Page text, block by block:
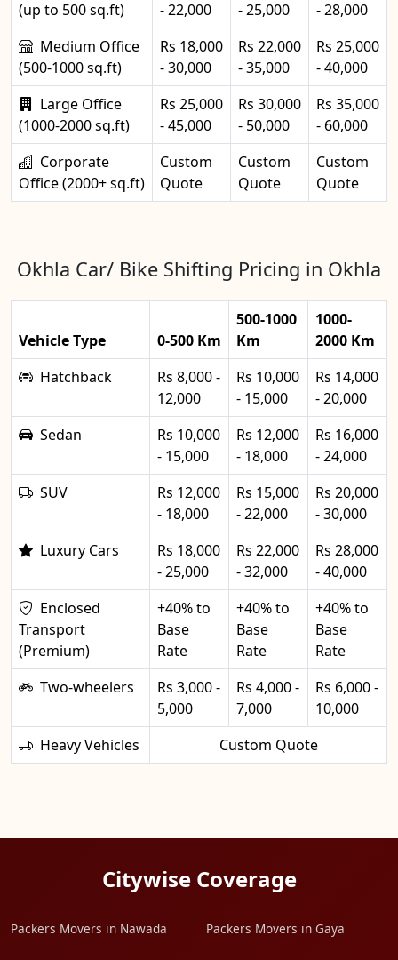
(up to 500 sq.ft) - 22,000 - 25,000
- 28,000
Medium Office
(500-1000 sq.ft)
Rs 18,000
- 30,000
Rs 22,000
- 35,000
Rs 25,000
- 40,000
Large Office
(1000-2000 sq.ft)
Rs 25,000
- 45,000
Rs 30,000
- 50,000
Rs 35,000
- 60,000
Corporate
Office (2000+ sq.ft)
Custom
Quote
Custom
Quote
Custom
Quote
Okhla Car/ Bike Shifting Pricing in Okhla
Vehicle Type 0-500 Km
500-1000
Km
1000-
2000 Km
Hatchback
Rs 8,000 -
12,000
Rs 10,000
- 15,000
Rs 14,000
- 20,000
Sedan
Rs 10,000
- 15,000
Rs 12,000
- 18,000
Rs 16,000
- 24,000
SUV
Rs 12,000
- 18,000
Rs 15,000
- 22,000
Rs 20,000
- 30,000
Luxury Cars
Rs 18,000
- 25,000
Rs 22,000
- 32,000
Rs 28,000
- 40,000
Enclosed
Transport
(Premium)
+40% to
Base
Rate
+40% to
Base
Rate
+40% to
Base
Rate
Two-wheelers
Rs 3,000 -
5,000
Rs 4,000 -
7,000
Rs 6,000 -
10,000
Heavy Vehicles
Custom Quote
Citywise Coverage
Packers Movers in Nawada Packers Movers in Gaya